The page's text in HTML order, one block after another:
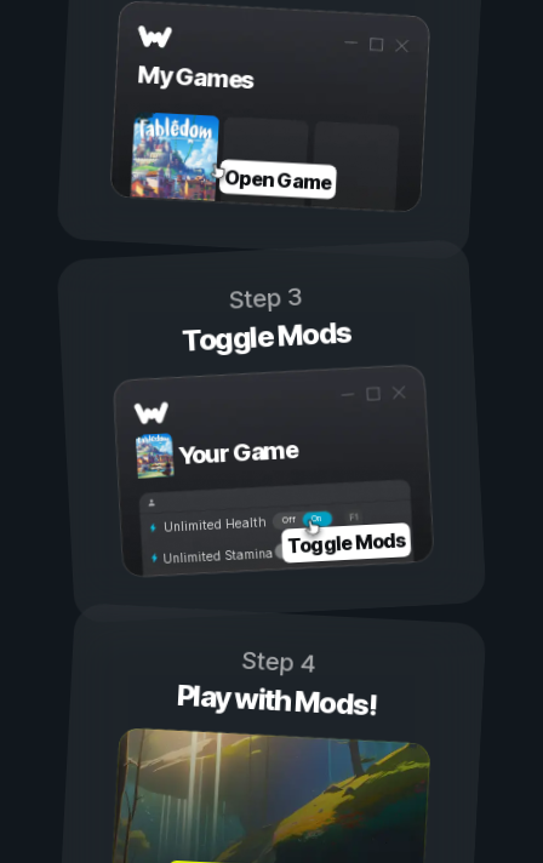
My Games
Open Game
Step 3
Toggle Mods
Your Game
On
Off
Unlimited Health
Unlimited Stamina Toggle Mods
Step 4
Play with Mods!